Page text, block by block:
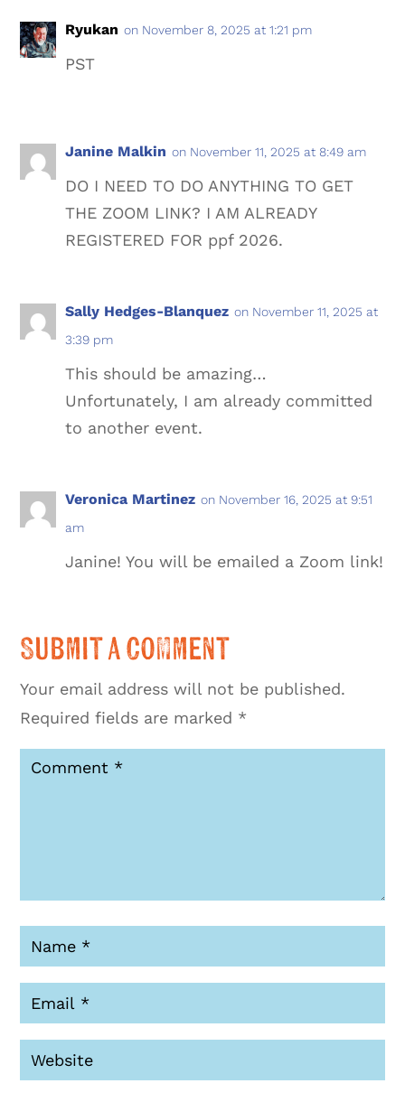
Ryukan on November 8, 2025 at 1:21 pm
PST
Janine Malkin on November 11, 2025 at 8:49 am
DO I NEED TO DO ANYTHING TO GET
THE ZOOM LINK? I AM ALREADY
REGISTERED FOR ppf 2026.
Sally Hedges-Blanquez on November 11, 2025 at
3:39 pm
This should be amazing…
Unfortunately, I am already committed
to another event.
Veronica Martinez on November 16, 2025 at 9:51
am
Janine! You will be emailed a Zoom link!
Submit a Comment
Your email address will not be published.
Required fields are marked *